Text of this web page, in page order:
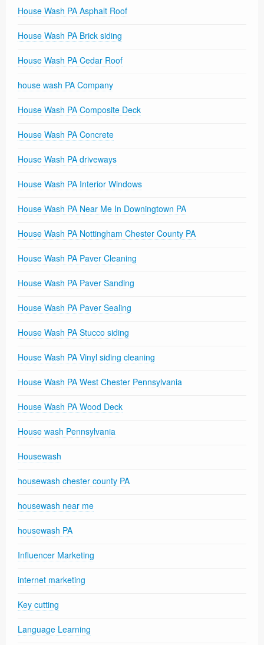
House Wash PA Asphalt Roof
House Wash PA Brick siding
House Wash PA Cedar Roof
house wash PA Company
House Wash PA Composite Deck
House Wash PA Concrete
House Wash PA driveways
House Wash PA Interior Windows
House Wash PA Near Me In Downingtown PA
House Wash PA Nottingham Chester County PA
House Wash PA Paver Cleaning
House Wash PA Paver Sanding
House Wash PA Paver Sealing
House Wash PA Stucco siding
House Wash PA Vinyl siding cleaning
House Wash PA West Chester Pennsylvania
House Wash PA Wood Deck
House wash Pennsylvania
Housewash
housewash chester county PA
housewash near me
housewash PA
Influencer Marketing
internet marketing
Key cutting
Language Learning